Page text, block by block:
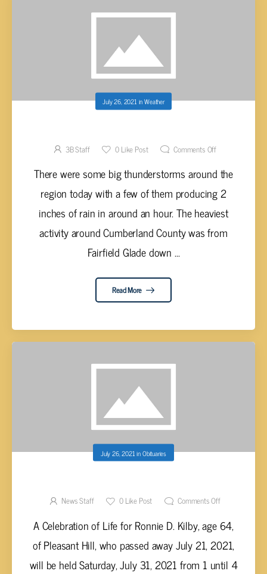
July 26, 2021 inWeather
3B Staff 0Like Post Comments Off
There were some big thunderstorms around the
region today with a few of them producing 2
inches of rain in around an hour. The heaviest
activity around Cumberland County was from
Fairfield Glade down ...
Read More
July 26, 2021 inObituaries
News Staff 0Like Post Comments Off
A Celebration of Life for Ronnie D. Kilby, age 64,
of Pleasant Hill, who passed away July 21, 2021,
will be held Saturday, July 31, 2021 from 1 until 4